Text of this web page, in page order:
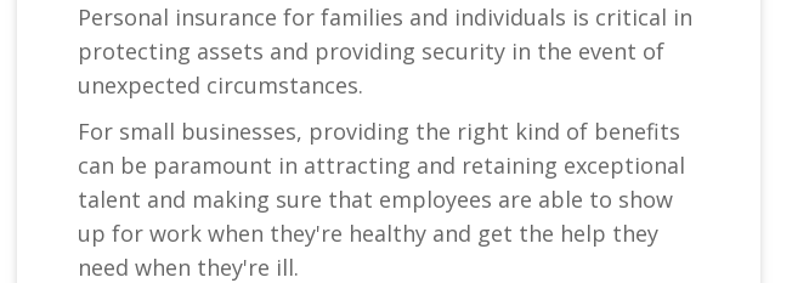
Personal insurance for families and individuals is critical in
protecting assets and providing security in the event of
unexpected circumstances.
For small businesses, providing the right kind of benefits
can be paramount in attracting and retaining exceptional
talent and making sure that employees are able to show
up for work when they're healthy and get the help they
need when they're ill.